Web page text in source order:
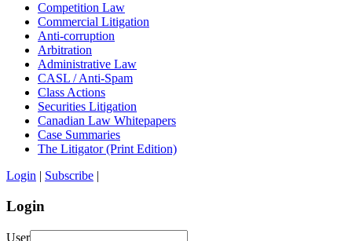
Competition Law
Commercial Litigation
Anti-corruption
Arbitration
Administrative Law
CASL / Anti-Spam
Class Actions
Securities Litigation
Canadian Law Whitepapers
Case Summaries
The Litigator (Print Edition)
Login | Subscribe |
Login
User